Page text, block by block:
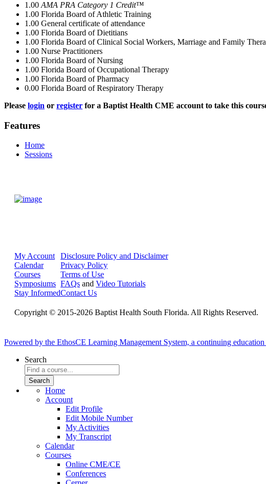
1.00 AMA PRA Category 1 Credit™
1.00 Florida Board of Athletic Training
1.00 General certificate of attendance
1.00 Florida Board of Dietitians
1.00 Florida Board of Clinical Social Workers, Marriage and Family
1.00 Nurse Practitioners
1.00 Florida Board of Nursing
1.00 Florida Board of Occupational Therapy
1.00 Florida Board of Pharmacy
0.00 Florida Board of Respiratory Therapy
Please login or register for a Baptist Health CME account to take this
Features
Home
Sessions
My Account
Calendar
Courses
Symposiums
Stay Informed
Disclosure Policy and Disclaimer
Privacy Policy
Terms of Use
FAQs and Video Tutorials
Contact Us
Copyright © 2015-2026 Baptist Health South Florida. All Rights Reserved.
Powered by the EthosCE Learning Management System, a continuing
Search
Home
Account
Edit Profile
Edit Mobile Number
My Activities
My Transcript
Calendar
Courses
Online CME/CE
Conferences